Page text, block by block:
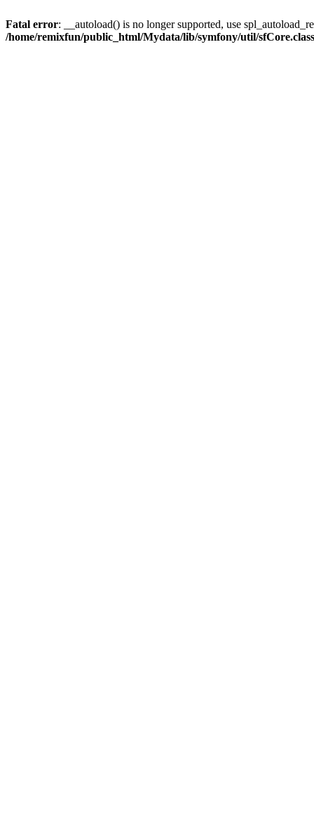
Fatal error: __autoload() is no longer supported, use
/home/remixfun/public_html/Mydata/lib/symfony/util/